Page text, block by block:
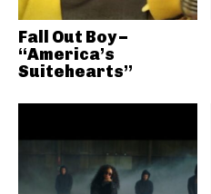
Fall Out Boy –
“America’s
Suitehearts”